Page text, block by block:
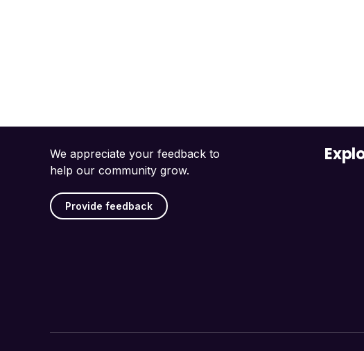
We appreciate your feedback to
help our community grow.
Provide feedback